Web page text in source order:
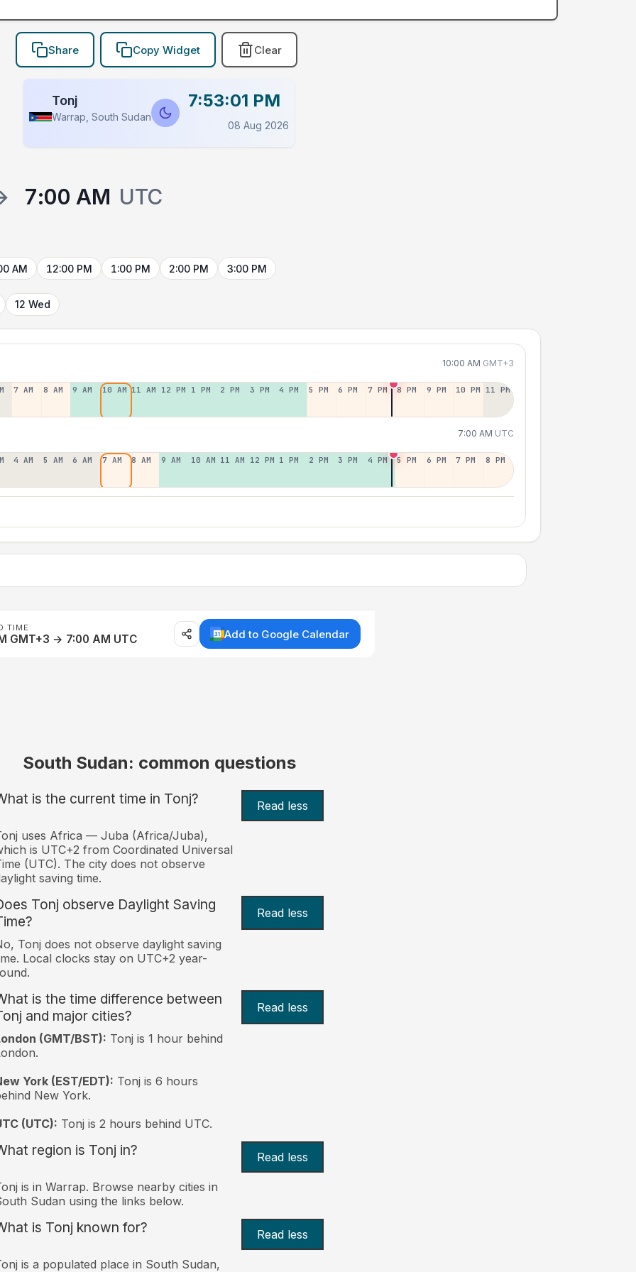
Share Copy Widget Clear
Tonj
Warrap, South Sudan
7:53:01 PM
08 Aug 2026
7:00 AM UTC
AM 12:00 PM 1:00 PM 2:00 PM 3:00 PM
12 Wed
10:00 AM GMT+3
7 AM 8 AM 9 AM 10 AM 11 AM 12 PM 1 PM 2 PM 3 PM 4 PM 5 PM 6 PM 7 PM 8 PM 9 PM 10 PM 11 PM
7:00 AM UTC
4 AM 5 AM 6 AM 7 AM 8 AM 9 AM 10 AM 11 AM 12 PM 1 PM 2 PM 3 PM 4 PM 5 PM 6 PM 7 PM 8 PM
TIME
GMT+3 → 7:00 AM UTC Add to Google Calendar
South Sudan: common questions
is the current time in Tonj? Read less
uses Africa — Juba (Africa/Juba),
is UTC+2 from Coordinated Universal
(UTC). The city does not observe
saving time.
Tonj observe Daylight Saving
Read less
Tonj does not observe daylight saving
Local clocks stay on UTC+2 year-
is the time difference between
and major cities?
Read less
(GMT/BST): Tonj is 1 hour behind
York (EST/EDT): Tonj is 6 hours
New York.
(UTC): Tonj is 2 hours behind UTC.
region is Tonj in? Read less
is in Warrap. Browse nearby cities in
Sudan using the links below.
is Tonj known for? Read less
is a populated place in South Sudan,